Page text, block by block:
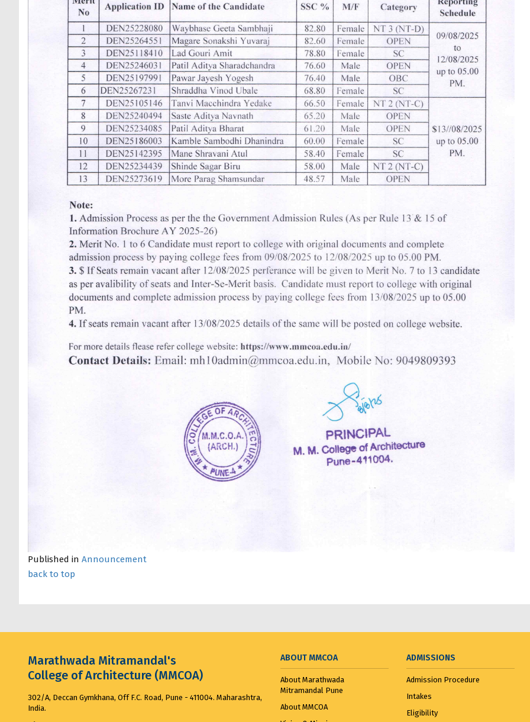
Published in Announcement
back to top
Marathwada Mitramandal's
College of Architecture (MMCOA)
302/A, Deccan Gymkhana, Off F.C. Road, Pune - 411004. Maharashtra,
India.
ABOUT MMCOA
About Marathwada
Mitramandal Pune
About MMCOA
ADMISSIONS
Admission Procedure
Intakes
Eligibility